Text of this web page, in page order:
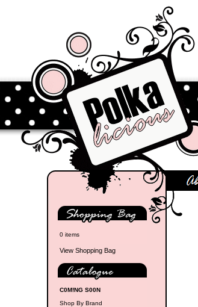
0 items
View Shopping Bag
C0M!NG S00N
Shop By Brand